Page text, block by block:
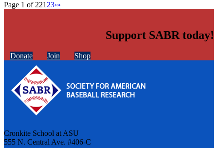
Page 1 of 22123›»
Support SABR today!
Donate Join Shop
Cronkite School at ASU
555 N. Central Ave. #406-C